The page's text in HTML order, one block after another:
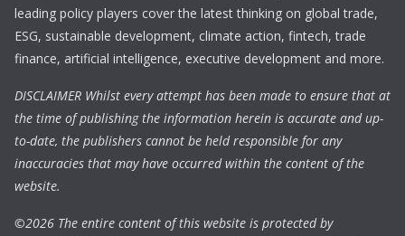
leading policy players cover the latest thinking on global trade,
ESG, sustainable development, climate action, fintech, trade
finance, artificial intelligence, executive development and more.
DISCLAIMER Whilst every attempt has been made to ensure that at
the time of publishing the information herein is accurate and up-
to-date, the publishers cannot be held responsible for any
inaccuracies that may have occurred within the content of the
website.
©2026 The entire content of this website is protected by